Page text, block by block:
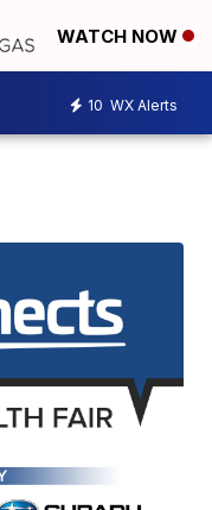
WATCH NOW
10 WX Alerts